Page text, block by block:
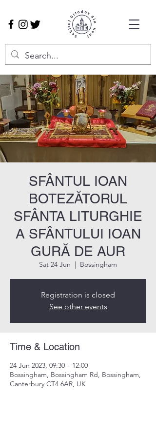
SFÂNTUL IOAN
BOTEZĂTORUL
SFÂNTA LITURGHIE
A SFÂNTULUI IOAN
GURĂ DE AUR
Sat 24 Jun
  |
Bossingham
Registration is closed
See other events
Time & Location
24 Jun 2023, 09:30 – 12:00
Bossingham, Bossingham Rd, Bossingham,
Canterbury CT4 6AR, UK